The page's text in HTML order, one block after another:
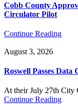
Cobb County
Circulator Pilot
Continue Reading
August 3, 2026
Roswell Passes Data
At their July 27th
Continue Reading